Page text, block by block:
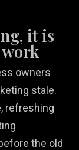
it is
owners
stale.
refreshing
the old